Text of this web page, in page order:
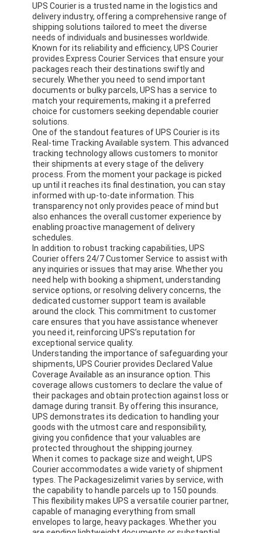
Home
Products
About Us
UPS Courier is a trusted name in the logistics and
delivery industry, offering a comprehensive range of
shipping solutions tailored to meet the diverse
needs of individuals and businesses worldwide.
Known for its reliability and efficiency, UPS Courier
provides Express Courier Services that ensure your
packages reach their destinations swiftly and
securely. Whether you need to send important
documents or bulky parcels, UPS has a service to
match your requirements, making it a preferred
choice for customers seeking dependable courier
solutions.
One of the standout features of UPS Courier is its
Real-time Tracking Available system. This advanced
tracking technology allows customers to monitor
their shipments at every stage of the delivery
process. From the moment your package is picked
up until it reaches its final destination, you can stay
informed with up-to-date information. This
transparency not only provides peace of mind but
also enhances the overall customer experience by
enabling proactive management of delivery
schedules.
In addition to robust tracking capabilities, UPS
Courier offers 24/7 Customer Service to assist with
any inquiries or issues that may arise. Whether you
need help with booking a shipment, understanding
service options, or resolving delivery concerns, the
dedicated customer support team is available
around the clock. This commitment to customer
care ensures that you have assistance whenever
you need it, reinforcing UPS’s reputation for
exceptional service quality.
Understanding the importance of safeguarding your
shipments, UPS Courier provides Declared Value
Coverage Available as an insurance option. This
coverage allows customers to declare the value of
their packages and obtain protection against loss or
damage during transit. By offering this insurance,
UPS demonstrates its dedication to handling your
goods with the utmost care and responsibility,
giving you confidence that your valuables are
protected throughout the shipping journey.
When it comes to package size and weight, UPS
Courier accommodates a wide variety of shipment
types. The Packagesizelimit varies by service, with
the capability to handle parcels up to 150 pounds.
This flexibility makes UPS a versatile courier partner,
capable of managing everything from small
envelopes to large, heavy packages. Whether you